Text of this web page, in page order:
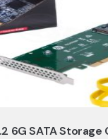
6G SATA